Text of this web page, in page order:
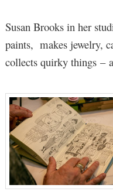
Susan Brooks in her
paints, makes jewelry,
collects quirky things –